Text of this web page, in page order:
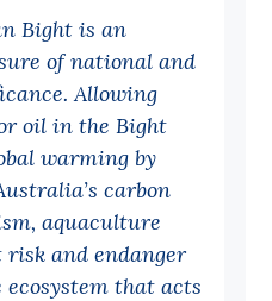
Bight is an
of national and
Allowing
oil in the Bight
warming by
carbon
aquaculture
risk and endanger
that acts